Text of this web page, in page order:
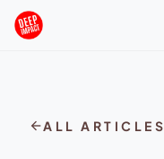
Skip to content
arrow_backALL ARTICLES